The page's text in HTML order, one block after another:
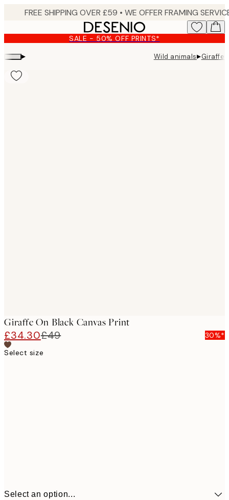
content.
SALE - 50% OFF PRINTS*
▸ Wild animals▸Giraffe
Giraffe On Black Canvas Print
£34.30£49
30%*
Select size
Select an option...